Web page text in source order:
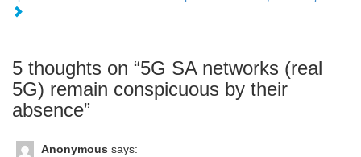
5 thoughts on “5G SA networks (real
5G) remain conspicuous by their
absence”
Anonymous says: